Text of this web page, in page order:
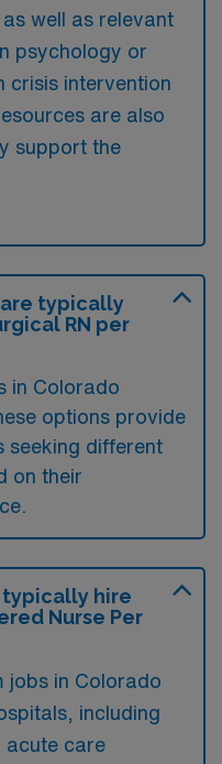
well as relevant
psychology or
crisis intervention
are also
support the
typically
RN per
in Colorado
options provide
seeking different
on their
hire
Nurse Per
jobs in Colorado
including
acute care